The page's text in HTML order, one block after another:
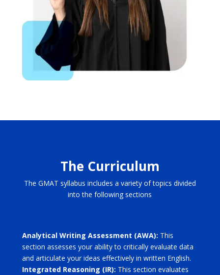
The Curriculum
The GMAT syllabus includes a variety of topics divided
into the following sections
Analytical Writing Assessment (AWA): This
section assesses your ability to critically evaluate data
and articulate your ideas effectively in written English.
Integrated Reasoning (IR): This section evaluates